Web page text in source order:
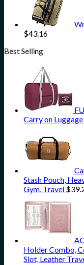
$43.16
Best Selling
Carry on
Stash Pouch,
Gym, Travel $
Holder Combo,
Slot, Leather